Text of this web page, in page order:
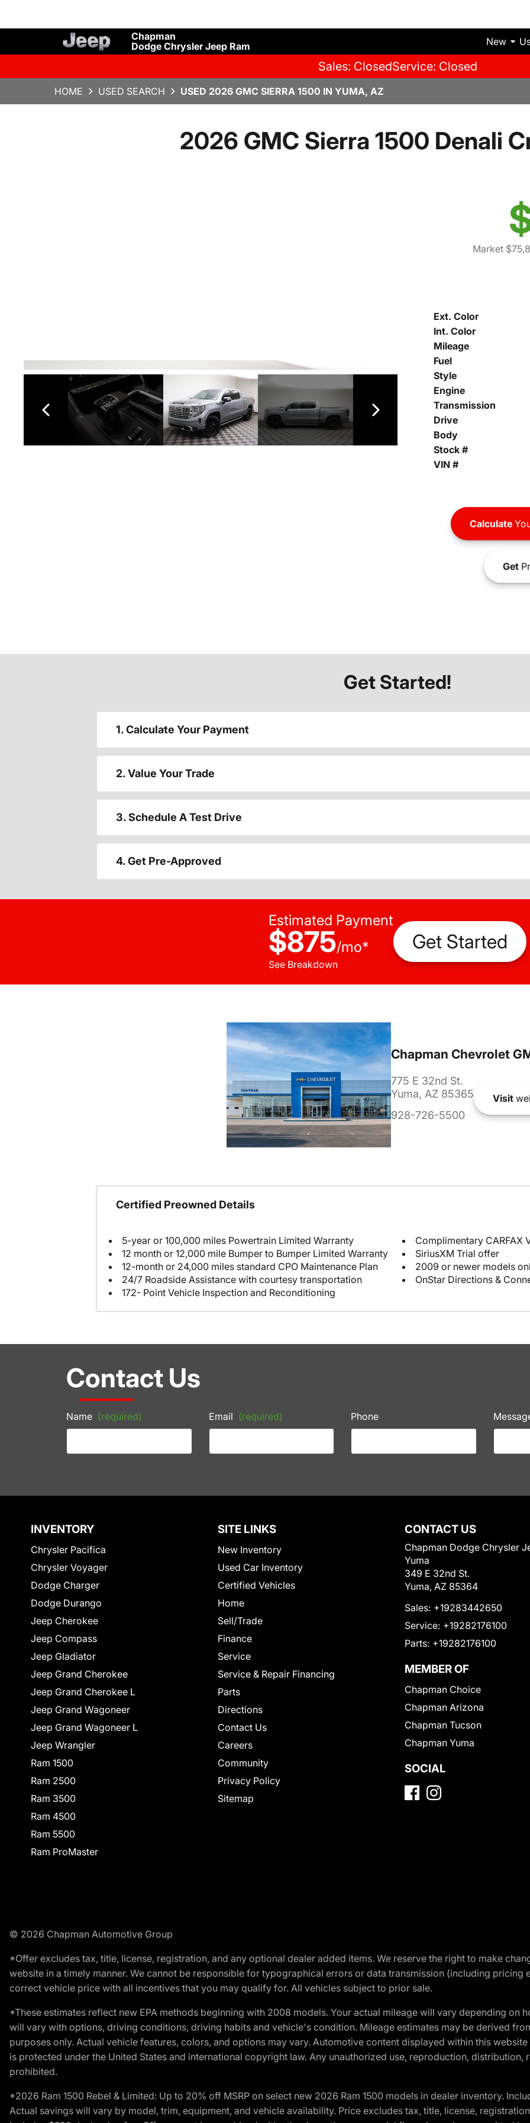
Chapman
Dodge Chrysler Jeep Ram
New
Sales: ClosedService: Closed
HOME USED SEARCH USED 2026 GMC SIERRA 1500 IN YUMA, AZ
2026 GMC Sierra 1500 Denali
Market
Ext. Color
Int. Color
Mileage
Fuel
Style
Engine
Transmission
Drive
Body
Stock #
VIN #
Calculate
Get
Get Started!
1. Calculate Your Payment
2. Value Your Trade
3. Schedule A Test Drive
4. Get Pre-Approved
Estimated Payment
$875/mo*
See Breakdown
Get Started
Chapman Chevrolet
775 E 32nd St.
Yuma, AZ 85365
928-726-5500
Visit
Certified Preowned Details
5-year or 100,000 miles Powertrain Limited Warranty
12 month or 12,000 mile Bumper to Bumper Limited Warranty
12-month or 24,000 miles standard CPO Maintenance Plan
24/7 Roadside Assistance with courtesy transportation
172- Point Vehicle Inspection and Reconditioning
Complimentary CARFAX
SiriusXM Trial offer
2009 or newer models
OnStar Directions &
Contact Us
Name (required) Email (required) Phone
INVENTORY
Chrysler Pacifica
Chrysler Voyager
Dodge Charger
Dodge Durango
Jeep Cherokee
Jeep Compass
Jeep Gladiator
Jeep Grand Cherokee
Jeep Grand Cherokee L
Jeep Grand Wagoneer
Jeep Grand Wagoneer L
Jeep Wrangler
Ram 1500
Ram 2500
Ram 3500
Ram 4500
Ram 5500
Ram ProMaster
SITE LINKS
New Inventory
Used Car Inventory
Certified Vehicles
Home
Sell/Trade
Finance
Service
Service & Repair Financing
Parts
Directions
Contact Us
Careers
Community
Privacy Policy
Sitemap
CONTACT US
Chapman Dodge Chrysler
Yuma
349 E 32nd St.
Yuma, AZ 85364
Sales: +19283442650
Service: +19282176100
Parts: +19282176100
MEMBER OF
Chapman Choice
Chapman Arizona
Chapman Tucson
Chapman Yuma
SOCIAL
© 2026 Chapman Automotive Group
*Offer excludes tax, title, license, registration, and any optional dealer added items. We reserve the right to make
website in a timely manner. We cannot be responsible for typographical errors or data transmission (including
correct vehicle price with all incentives that you may qualify for. All vehicles subject to prior sale.
*These estimates reflect new EPA methods beginning with 2008 models. Your actual mileage will vary depending on
will vary with options, driving conditions, driving habits and vehicle's condition. Mileage estimates may be derived
purposes only. Actual vehicle features, colors, and options may vary. Automotive content displayed within this
is protected under the United States and international copyright law. Any unauthorized use, reproduction,
prohibited.
*2026 Ram 1500 Rebel & Limited: Up to 20% off MSRP on select new 2026 Ram 1500 models in dealer inventory.
Actual savings will vary by model, trim, equipment, and vehicle availability. Price excludes tax, title, license,